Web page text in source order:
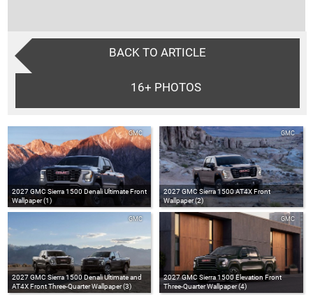
BACK TO ARTICLE
16+ PHOTOS
2027 GMC Sierra 1500 Denali Ultimate Front
Wallpaper (1)
GMC
2027 GMC Sierra 1500 AT4X Front
Wallpaper (2)
GMC
2027 GMC Sierra 1500 Denali Ultimate and
AT4X Front Three-Quarter Wallpaper (3)
GMC
2027 GMC Sierra 1500 Elevation Front
Three-Quarter Wallpaper (4)
GMC